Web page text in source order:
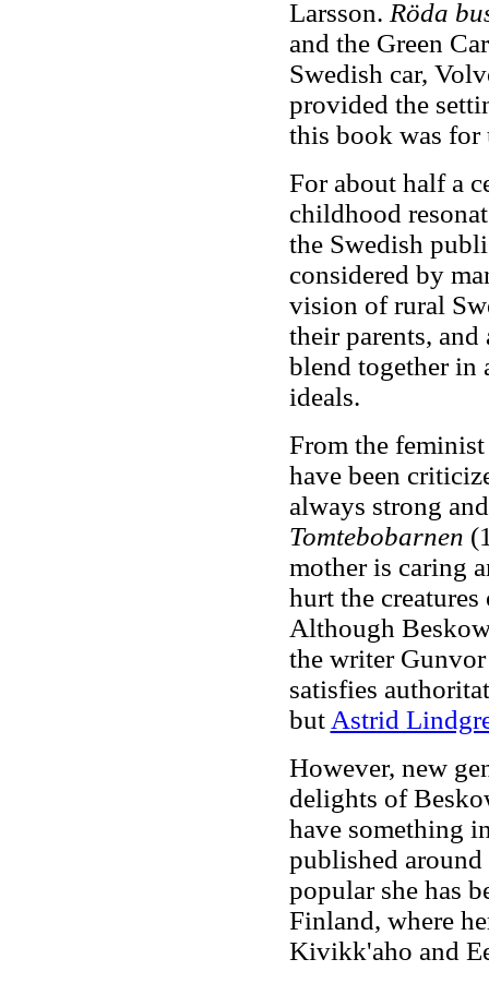
Larsson. Röda
and the Green
Swedish car,
provided the
this book was
For about half a
childhood
the Swedish
considered by
vision of rural
their parents,
blend together in
ideals.
From the
have been
always strong
Tomtebobarnen
mother is caring
hurt the
Although
the writer
satisfies
but Astrid
However, new
delights of
have something
published
popular she has
Finland, where
Kivikk'aho and